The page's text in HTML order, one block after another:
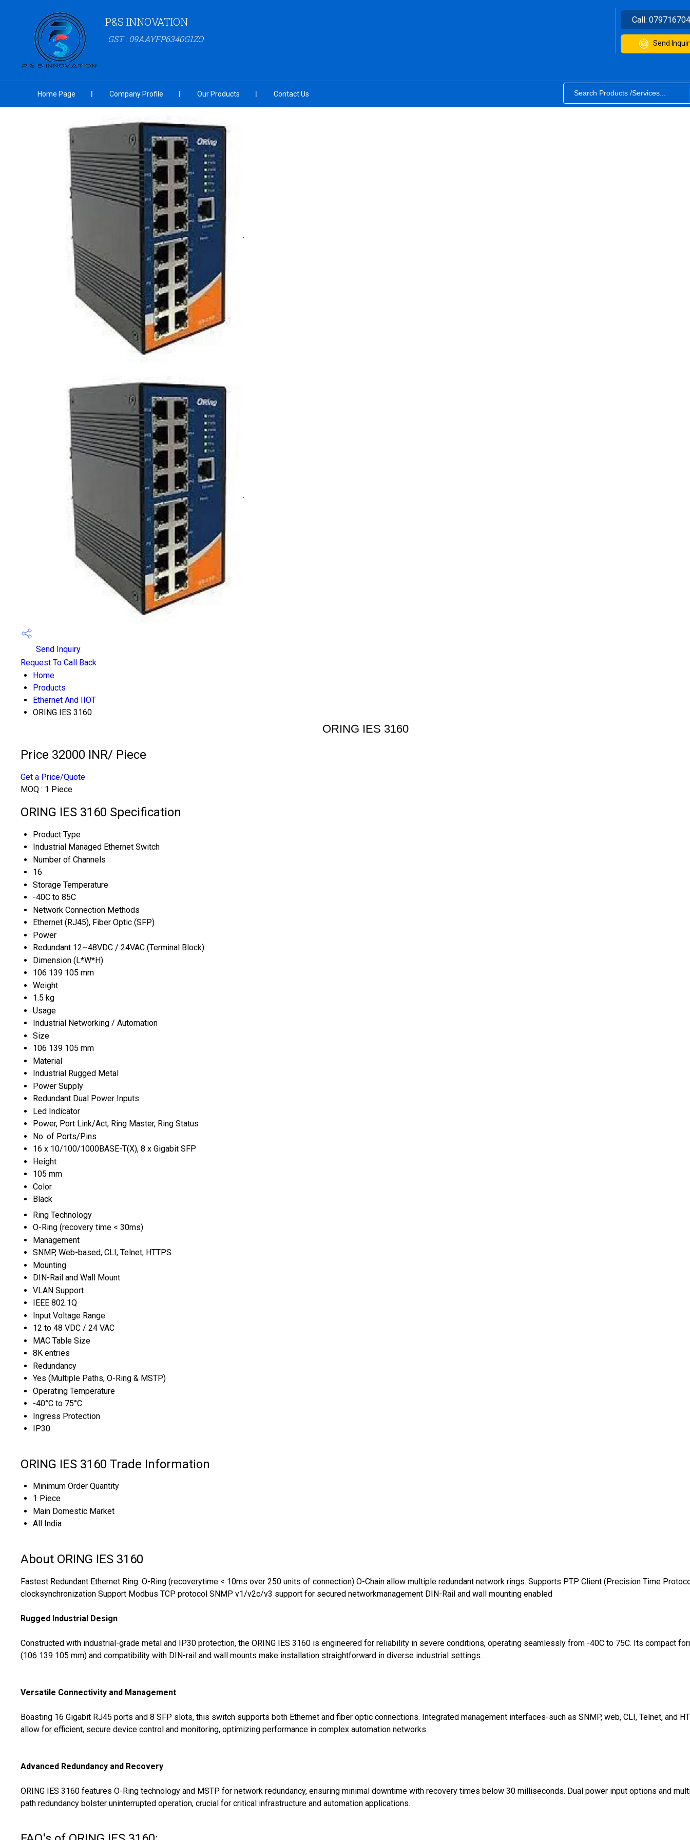
P&S INNOVATION
GST : 09AAYFP6340G1ZO
Call:
Send
Home Page Company Profile Our Products Contact Us
Send Inquiry
Request To Call Back
Home
Products
Ethernet And IIOT
ORING IES 3160
ORING IES 3160
Price 32000 INR/ Piece
Get a Price/Quote
MOQ : 1 Piece
ORING IES 3160 Specification
Product Type
Industrial Managed Ethernet Switch
Number of Channels
16
Storage Temperature
-40C to 85C
Network Connection Methods
Ethernet (RJ45), Fiber Optic (SFP)
Power
Redundant 12~48VDC / 24VAC (Terminal Block)
Dimension (L*W*H)
106 139 105 mm
Weight
1.5 kg
Usage
Industrial Networking / Automation
Size
106 139 105 mm
Material
Industrial Rugged Metal
Power Supply
Redundant Dual Power Inputs
Led Indicator
Power, Port Link/Act, Ring Master, Ring Status
No. of Ports/Pins
16 x 10/100/1000BASE-T(X), 8 x Gigabit SFP
Height
105 mm
Color
Black
Ring Technology
O-Ring (recovery time < 30ms)
Management
SNMP, Web-based, CLI, Telnet, HTTPS
Mounting
DIN-Rail and Wall Mount
VLAN Support
IEEE 802.1Q
Input Voltage Range
12 to 48 VDC / 24 VAC
MAC Table Size
8K entries
Redundancy
Yes (Multiple Paths, O-Ring & MSTP)
Operating Temperature
-40°C to 75°C
Ingress Protection
IP30
ORING IES 3160 Trade Information
Minimum Order Quantity
1 Piece
Main Domestic Market
All India
About ORING IES 3160
Fastest Redundant Ethernet Ring: O-Ring (recoverytime < 10ms over 250 units of connection) O-Chain allow multiple redundant network rings. Supports PTP Client (Precision Time
clocksynchronization Support Modbus TCP protocol SNMP v1/v2c/v3 support for secured networkmanagement DIN-Rail and wall mounting enabled
Rugged Industrial Design
Constructed with industrial-grade metal and IP30 protection, the ORING IES 3160 is engineered for reliability in severe conditions, operating seamlessly from -40C to 75C. Its compact
(106 139 105 mm) and compatibility with DIN-rail and wall mounts make installation straightforward in diverse industrial settings.
Versatile Connectivity and Management
Boasting 16 Gigabit RJ45 ports and 8 SFP slots, this switch supports both Ethernet and fiber optic connections. Integrated management interfaces-such as SNMP, web, CLI, Telnet, and
allow for efficient, secure device control and monitoring, optimizing performance in complex automation networks.
Advanced Redundancy and Recovery
ORING IES 3160 features O-Ring technology and MSTP for network redundancy, ensuring minimal downtime with recovery times below 30 milliseconds. Dual power input options and
path redundancy bolster uninterrupted operation, crucial for critical infrastructure and automation applications.